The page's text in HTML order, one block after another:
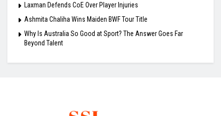
Laxman Defends CoE Over Player Injuries
Ashmita Chaliha Wins Maiden BWF Tour Title
Why Is Australia So Good at Sport? The Answer Goes Far
Beyond Talent